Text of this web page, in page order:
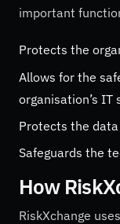
important
Protects the
Allows for the
organisation’s IT
Protects the
Safeguards the
How
RiskXchange